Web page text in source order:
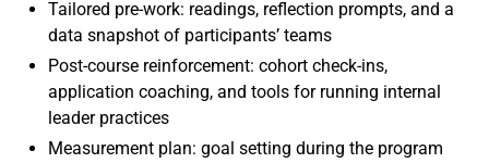
Tailored pre-work: readings, reflection prompts, and a
data snapshot of participants’ teams
Post-course reinforcement: cohort check-ins,
application coaching, and tools for running internal
leader practices
Measurement plan: goal setting during the program